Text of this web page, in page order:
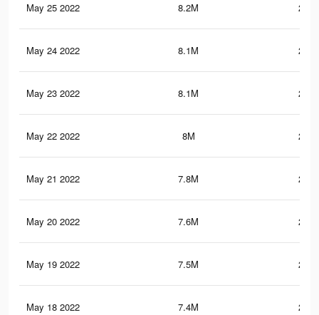
May 25 2022 8.2M
May 24 2022 8.1M
May 23 2022 8.1M
May 22 2022 8M
May 21 2022 7.8M
May 20 2022 7.6M
May 19 2022 7.5M
May 18 2022 7.4M